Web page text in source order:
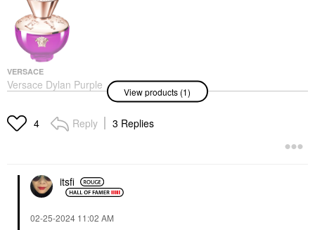
VERSACE
Versace Dylan Purple
Eau De Parfum
$130.00
View products (1)
4 Reply 3 Replies
itsfi
‎02-25-2024 11:02 AM